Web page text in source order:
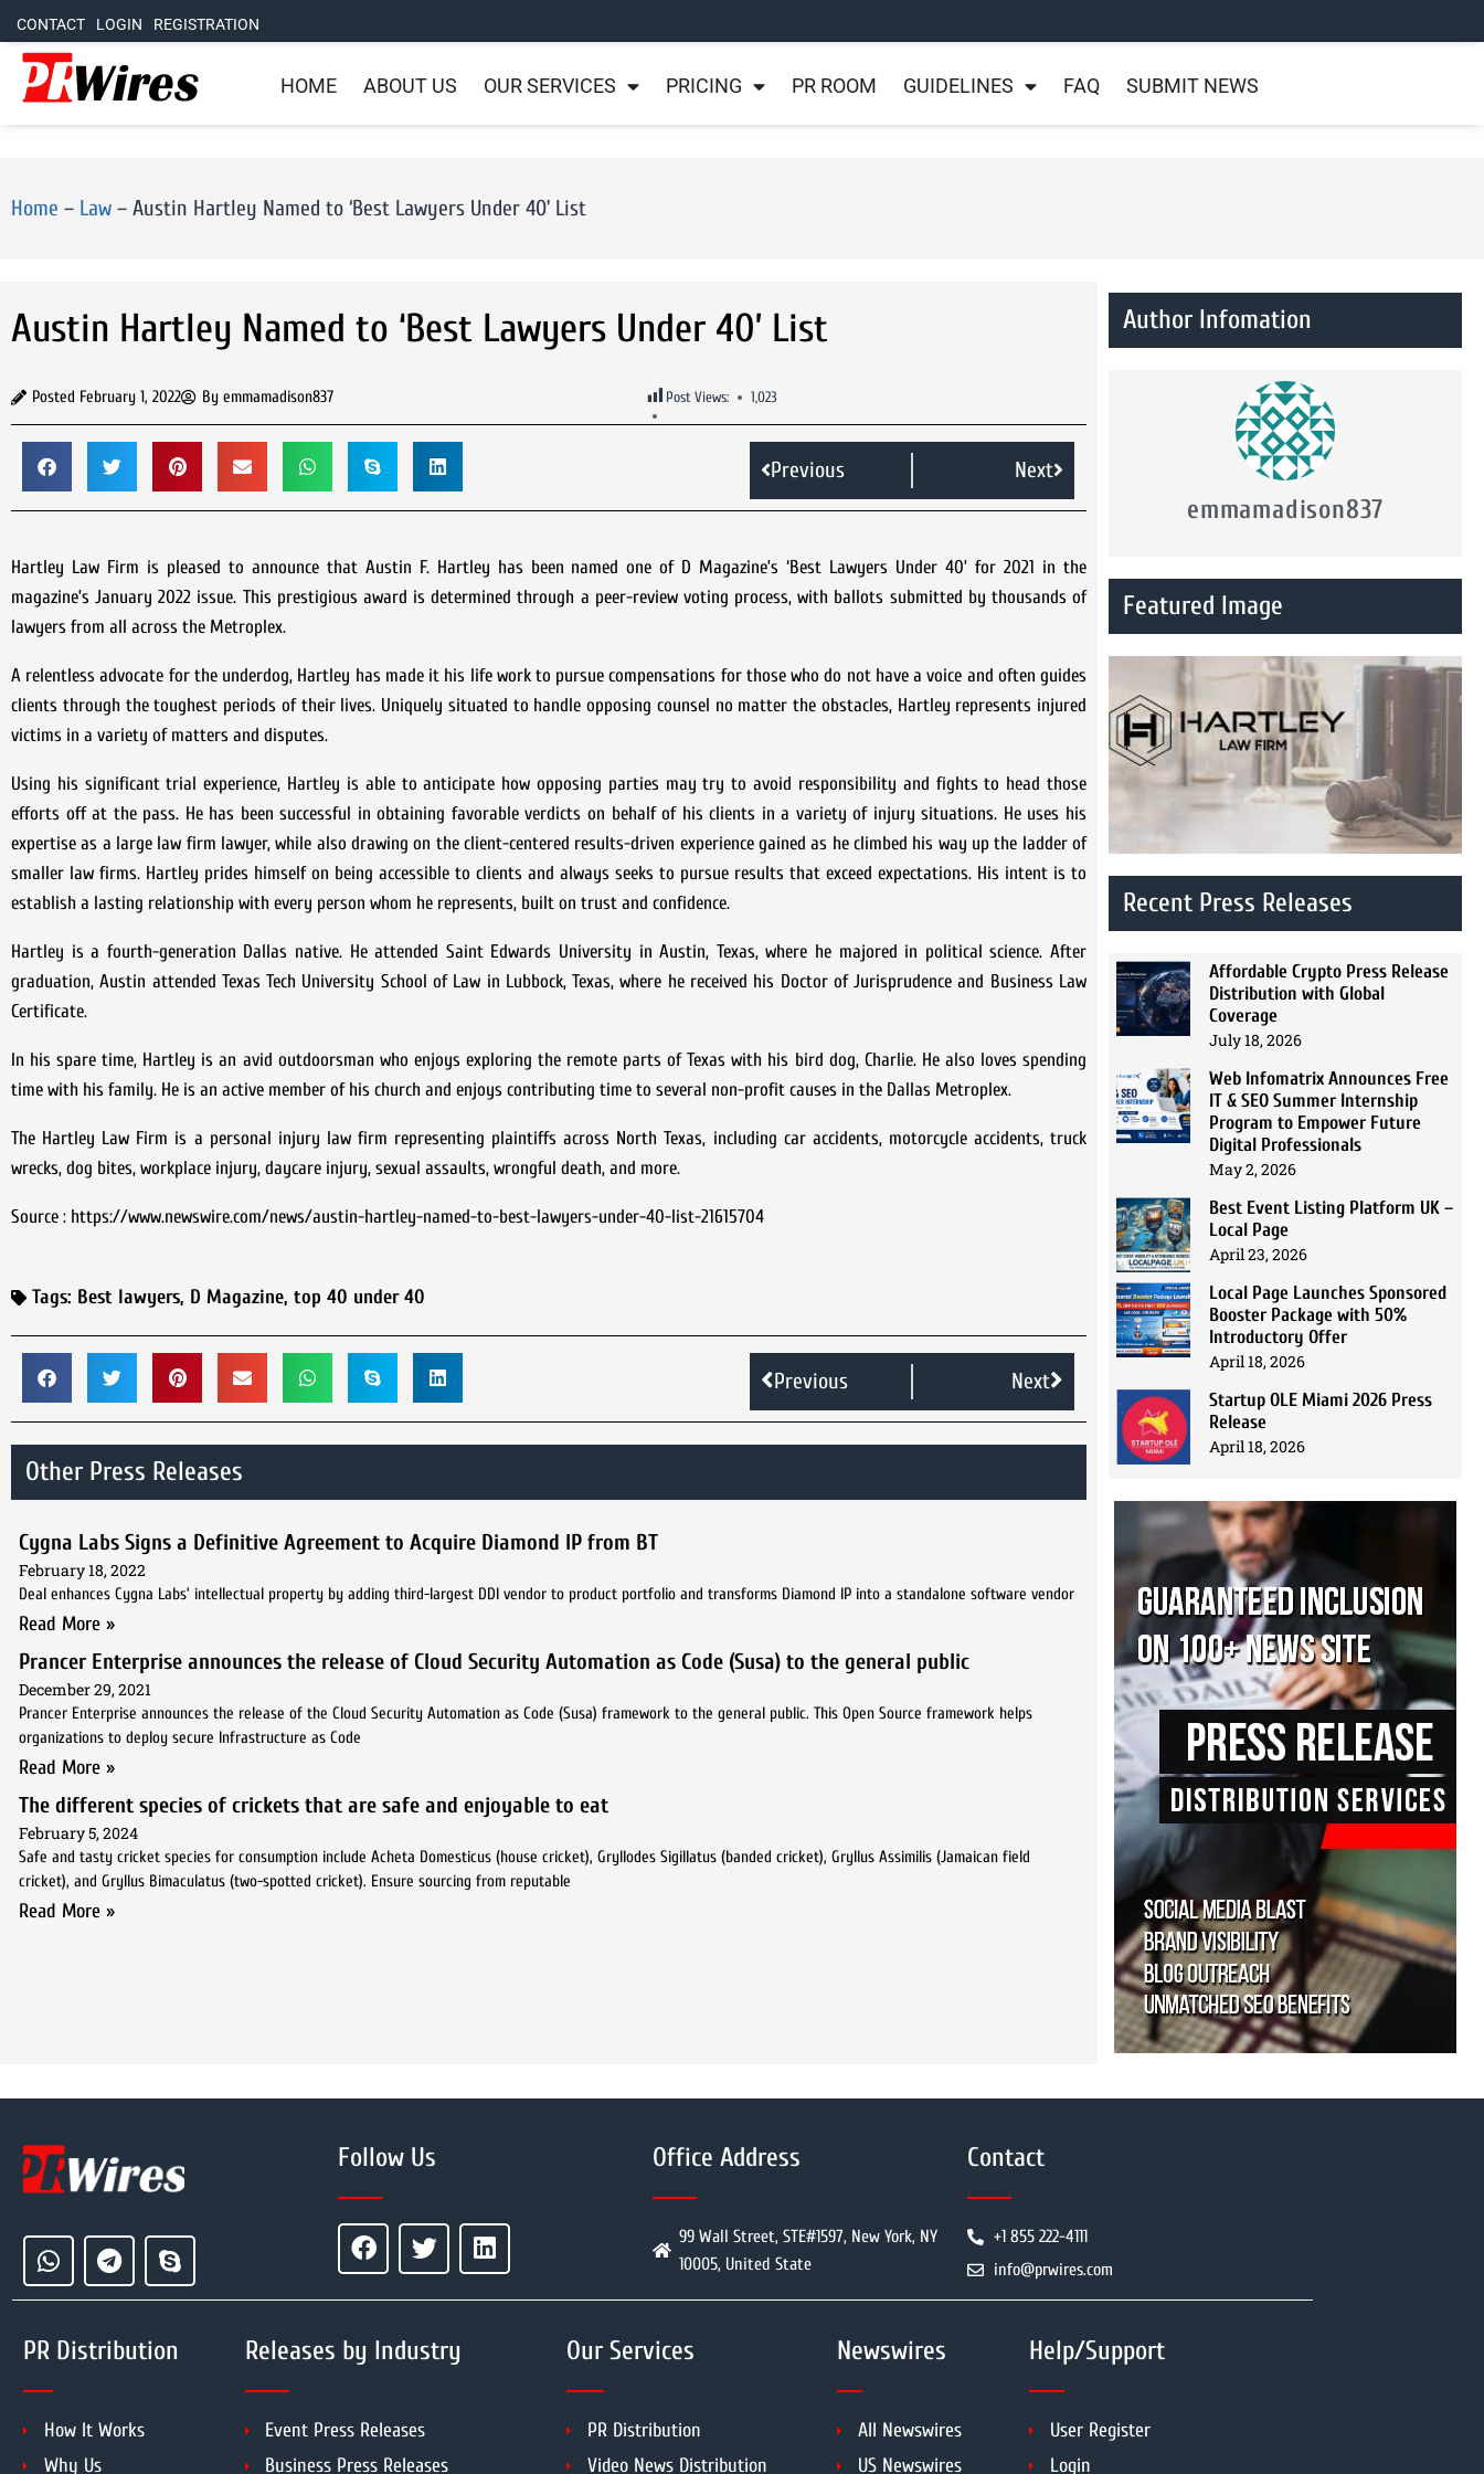
CONTACT LOGIN REGISTRATION
HOME ABOUT US OUR SERVICES PRICING PR ROOM GUIDELINES FAQ SUBMIT NEWS
Home – Law – Austin Hartley Named to ‘Best Lawyers Under 40’ List
Austin Hartley Named to ‘Best Lawyers Under 40’ List
Posted February 1, 2022 By emmamadison837 Post Views: 1,023
Previous Next
Hartley Law Firm is pleased to announce that Austin F. Hartley has been named one of D Magazine’s ‘Best Lawyers Under 40’ for 2021 in the
magazine’s January 2022 issue. This prestigious award is determined through a peer-review voting process, with ballots submitted by thousands of
lawyers from all across the Metroplex.
A relentless advocate for the underdog, Hartley has made it his life work to pursue compensations for those who do not have a voice and often guides
clients through the toughest periods of their lives. Uniquely situated to handle opposing counsel no matter the obstacles, Hartley represents injured
victims in a variety of matters and disputes.
Using his significant trial experience, Hartley is able to anticipate how opposing parties may try to avoid responsibility and fights to head those
efforts off at the pass. He has been successful in obtaining favorable verdicts on behalf of his clients in a variety of injury situations. He uses his
expertise as a large law firm lawyer, while also drawing on the client-centered results-driven experience gained as he climbed his way up the ladder of
smaller law firms. Hartley prides himself on being accessible to clients and always seeks to pursue results that exceed expectations. His intent is to
establish a lasting relationship with every person whom he represents, built on trust and confidence.
Hartley is a fourth-generation Dallas native. He attended Saint Edwards University in Austin, Texas, where he majored in political science. After
graduation, Austin attended Texas Tech University School of Law in Lubbock, Texas, where he received his Doctor of Jurisprudence and Business Law
Certificate.
In his spare time, Hartley is an avid outdoorsman who enjoys exploring the remote parts of Texas with his bird dog, Charlie. He also loves spending
time with his family. He is an active member of his church and enjoys contributing time to several non-profit causes in the Dallas Metroplex.
The Hartley Law Firm is a personal injury law firm representing plaintiffs across North Texas, including car accidents, motorcycle accidents, truck
wrecks, dog bites, workplace injury, daycare injury, sexual assaults, wrongful death, and more.
Source : https://www.newswire.com/news/austin-hartley-named-to-best-lawyers-under-40-list-21615704
Tags: Best lawyers, D Magazine, top 40 under 40
Previous Next
Other Press Releases
Cygna Labs Signs a Definitive Agreement to Acquire Diamond IP from BT
February 18, 2022
Deal enhances Cygna Labs’ intellectual property by adding third-largest DDI vendor to product portfolio and transforms Diamond IP into a standalone software vendor
Read More »
Prancer Enterprise announces the release of Cloud Security Automation as Code (Susa) to the general public
December 29, 2021
Prancer Enterprise announces the release of the Cloud Security Automation as Code (Susa) framework to the general public. This Open Source framework helps
organizations to deploy secure Infrastructure as Code
Read More »
The different species of crickets that are safe and enjoyable to eat
February 5, 2024
Safe and tasty cricket species for consumption include Acheta Domesticus (house cricket), Gryllodes Sigillatus (banded cricket), Gryllus Assimilis (Jamaican field
cricket), and Gryllus Bimaculatus (two-spotted cricket). Ensure sourcing from reputable
Read More »
Author Infomation
emmamadison837
Featured Image
Recent Press Releases
Affordable Crypto Press Release
Distribution with Global
Coverage
July 18, 2026
Web Infomatrix Announces Free
IT & SEO Summer Internship
Program to Empower Future
Digital Professionals
May 2, 2026
Best Event Listing Platform UK –
Local Page
April 23, 2026
Local Page Launches Sponsored
Booster Package with 50%
Introductory Offer
April 18, 2026
Startup OLE Miami 2026 Press
Release
April 18, 2026
Follow Us Office Address
99 Wall Street, STE#1597, New York, NY
10005, United State
Contact
+1 855 222-4111
info@prwires.com
PR Distribution
How It Works
Why Us
Releases by Industry
Event Press Releases
Business Press Releases
Our Services
PR Distribution
Video News Distribution
Newswires
All Newswires
US Newswires
Help/Support
User Register
Login